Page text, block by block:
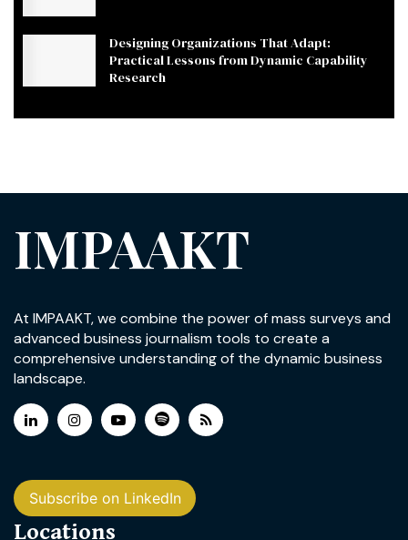
Designing Organizations That Adapt:
Practical Lessons from Dynamic Capability
Research
IMPAAKT
At IMPAAKT, we combine the power of mass surveys and
advanced business journalism tools to create a
comprehensive understanding of the dynamic business
landscape.
Subscribe on LinkedIn
Locations